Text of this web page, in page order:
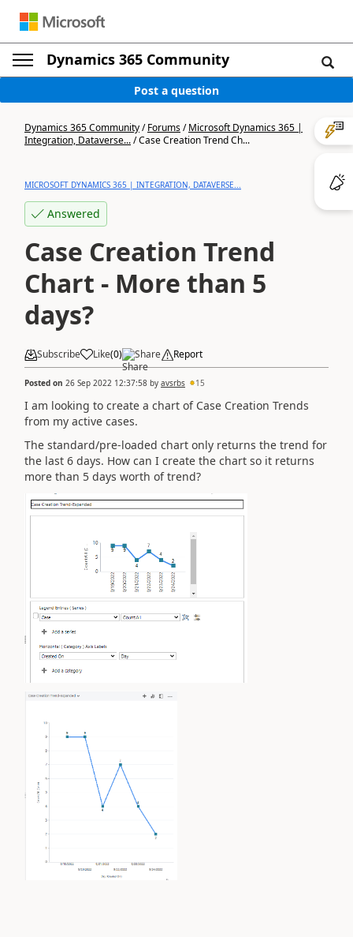
Dynamics 365 Community
Post a question
Dynamics 365 Community/Forums/Microsoft Dynamics 365 |
Integration, Dataverse.../Case Creation Trend Ch...
MICROSOFT DYNAMICS 365 | INTEGRATION, DATAVERSE...
Answered
Case Creation Trend
Chart - More than 5
days?
Subscribe Like(0) Share Report
Posted on 26 Sep 2022 12:37:58 by avsrbs 15
I am looking to create a chart of Case Creation Trends
from my active cases.
The standard/pre-loaded chart only returns the trend for
the last 6 days. How can I create the chart so it returns
more than 5 days worth of trend?